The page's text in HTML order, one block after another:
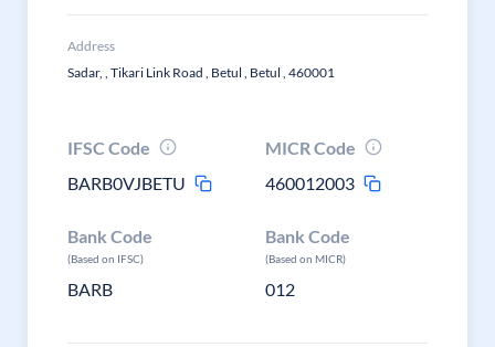
Address
Sadar, , Tikari Link Road , Betul , Betul , 460001
IFSC Code
BARB0VJBETU
MICR Code
460012003
Bank Code
(Based on IFSC)
BARB
Bank Code
(Based on MICR)
012